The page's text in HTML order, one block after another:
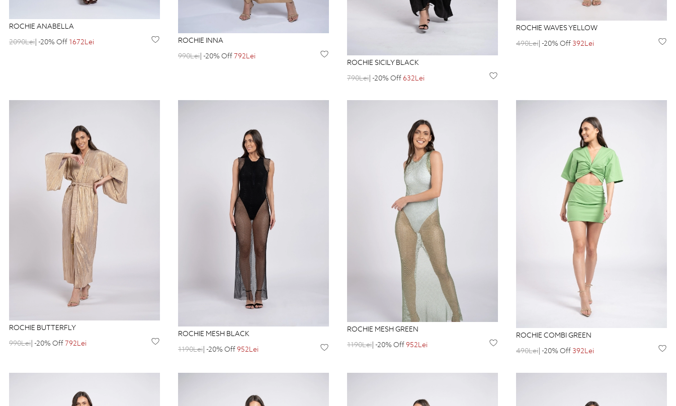
ROCHIE ANABELLA
2090Lei| -20% Off 1672Lei
ROCHIE INNA
990Lei | -20% Off792Lei
ROCHIE SICILY BLACK
790Lei| -20% Off632Lei
ROCHIE WAVES YELLOW
490Lei | -20% Off392Lei
ROCHIE BUTTERFLY
990Lei| -20% Off792Lei
ROCHIE MESH BLACK
1190Lei| -20% Off952Lei
ROCHIE MESH GREEN
1190Lei| -20% Off952Lei
ROCHIE COMBI GREEN
490Lei| -20% Off392Lei